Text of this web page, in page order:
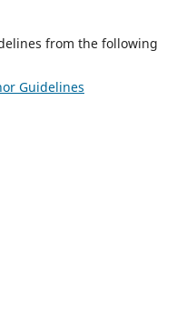
from the following
Guidelines